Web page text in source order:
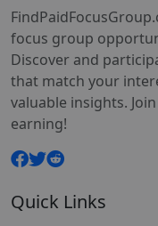
focus group
Discover and
that match your
valuable insights.
earning!
Quick Links